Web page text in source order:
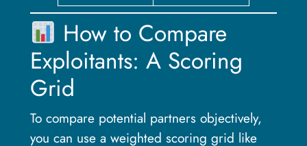
How to Compare
Exploitants: A Scoring
Grid
To compare potential partners objectively,
you can use a weighted scoring grid like